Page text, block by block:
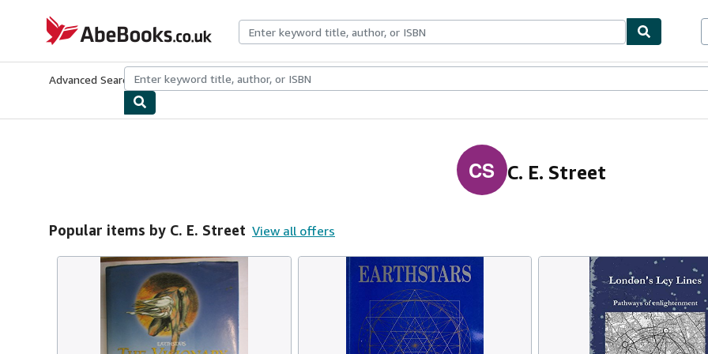
AbeBooks.co.uk
Advanced Search Browse CollectionsRare BooksArt & Collectables
CS C. E. Street
Popular items by C. E. Street View all offers